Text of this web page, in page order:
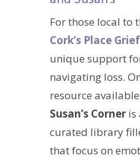
For those local to
Cork’s Place
unique support
navigating loss.
resource available
Susan’s Corneris
curated library
that focus on